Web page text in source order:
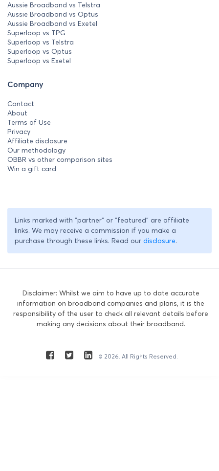
Aussie Broadband vs Telstra
Aussie Broadband vs Optus
Aussie Broadband vs Exetel
Superloop vs TPG
Superloop vs Telstra
Superloop vs Optus
Superloop vs Exetel
Company
Contact
About
Terms of Use
Privacy
Affiliate disclosure
Our methodology
OBBR vs other comparison sites
Win a gift card
Links marked with "partner" or "featured" are affiliate
links. We may receive a commission if you make a
purchase through these links. Read our disclosure.
Disclaimer: Whilst we aim to have up to date accurate
information on broadband companies and plans, it is the
responsibility of the user to check all relevant details before
making any decisions about their broadband.
© 2026. All Rights Reserved.